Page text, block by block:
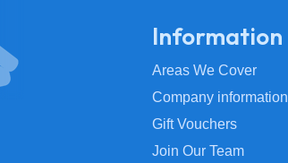
Information
Areas We Cover
Company information
Gift Vouchers
Join Our Team